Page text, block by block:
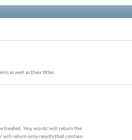
as well as their titles.
treated. 'Any words' will return the
will return only results that contain